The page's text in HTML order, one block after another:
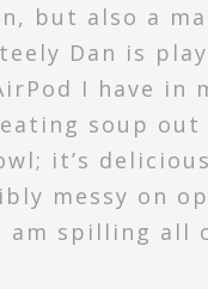
but also a
Dan is
I have in
eating soup out
it’s
messy on
am spilling all